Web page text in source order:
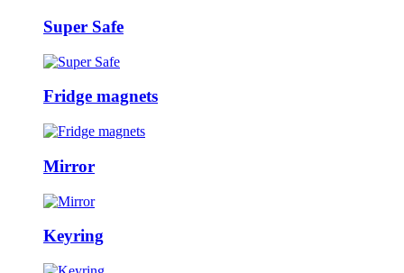
Super Safe
Fridge magnets
Mirror
Keyring